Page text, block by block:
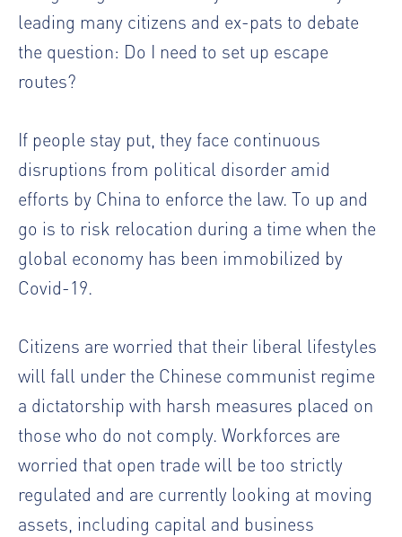
leading many citizens and ex-pats to debate
the question: Do I need to set up escape
routes?
If people stay put, they face continuous
disruptions from political disorder amid
efforts by China to enforce the law. To up and
go is to risk relocation during a time when the
global economy has been immobilized by
Covid-19.
Citizens are worried that their liberal lifestyles
will fall under the Chinese communist regime
a dictatorship with harsh measures placed on
those who do not comply. Workforces are
worried that open trade will be too strictly
regulated and are currently looking at moving
assets, including capital and business